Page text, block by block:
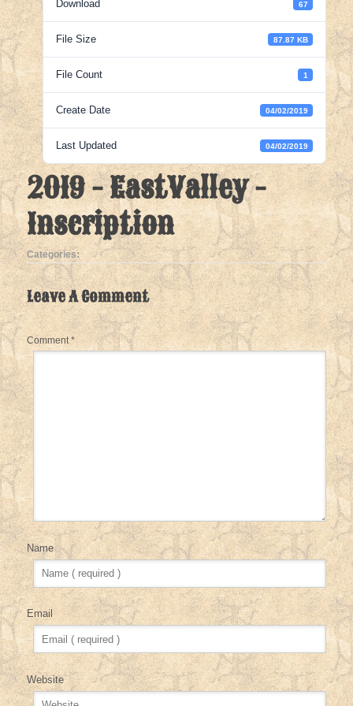
Download 67
File Size 87.87 KB
File Count 1
Create Date 04/02/2019
Last Updated 04/02/2019
2019 - EastValley -
Inscription
Categories:
Leave A Comment
Comment*
Name
Email
Website